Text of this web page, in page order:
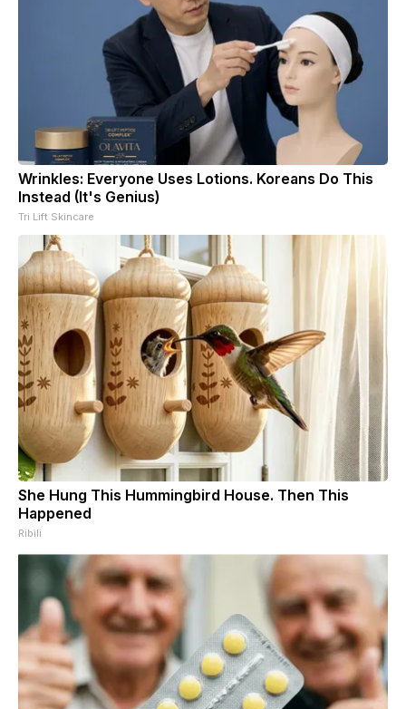
Wrinkles: Everyone Uses Lotions. Koreans Do This
Instead (It's Genius)
Tri Lift Skincare
She Hung This Hummingbird House. Then This
Happened
Ribili